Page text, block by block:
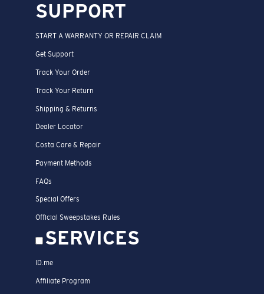
SUPPORT
START A WARRANTY OR REPAIR CLAIM
Get Support
Track Your Order
Track Your Return
Shipping & Returns
Dealer Locator
Costa Care & Repair
Payment Methods
FAQs
Special Offers
Official Sweepstakes Rules
SERVICES
ID.me
Affiliate Program